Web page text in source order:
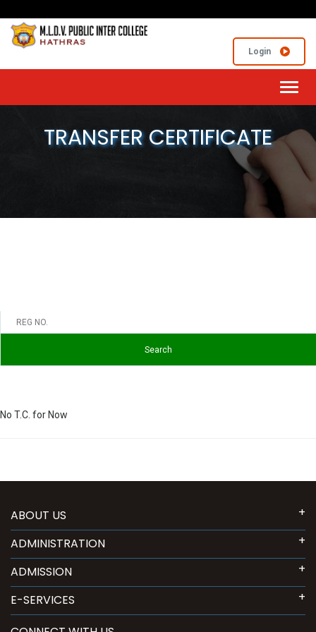
Login
TRANSFER CERTIFICATE
No T.C. for Now
ABOUT US
ADMINISTRATION
ADMISSION
E-SERVICES